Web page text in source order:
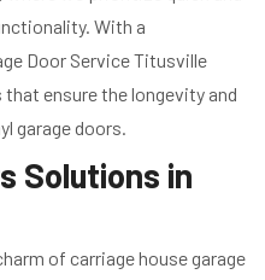
With a
Door Service Titusville
ensure the longevity and
garage doors.
Solutions in
of carriage house garage